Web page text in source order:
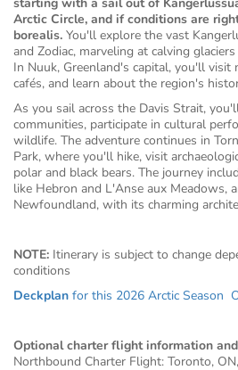
Arctic Circle, and if conditions are
borealis. You'll explore the vast
and Zodiac, marveling at calving
In Nuuk, Greenland's capital, you'll visit
cafés, and learn about the region's
As you sail across the Davis Strait,
communities, participate in cultural
wildlife. The adventure continues in
Park, where you'll hike, visit
polar and black bears. The journey
like Hebron and L'Anse aux Meadows,
Newfoundland, with its charming
NOTE: Itinerary is subject to change
conditions
Deckplan for this 2026 Arctic Season
Optional charter flight information
Northbound Charter Flight: Toronto,